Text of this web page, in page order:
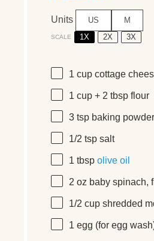
Units US M
SCALE 1X 2X 3X
1 cup cottage
1 cup + 2 tbsp flour
3 tsp baking powder
1/2 tsp salt
1 tbsp olive oil
2 oz baby spinach,
1/2 cup shredded
1 egg (for egg